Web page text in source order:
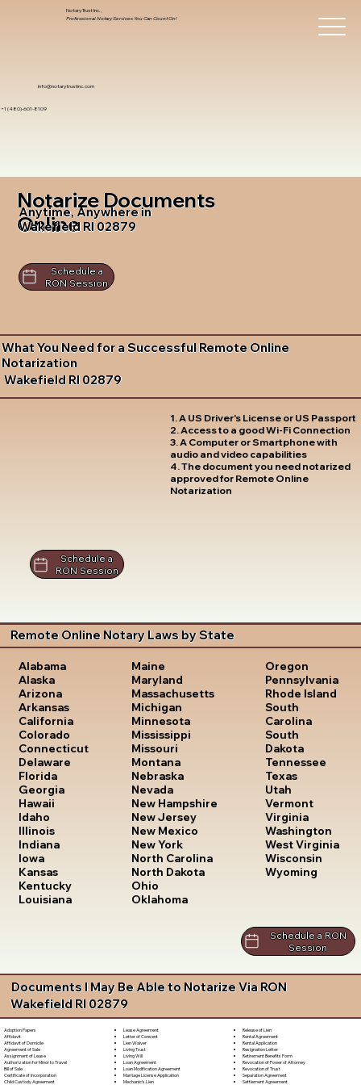
info@notarytrustinc.com
+1 (480)-601-8109
Notary Trust Inc.,
Professional Notary Services You Can Count On!
Notarize Documents
Online
Anytime, Anywhere in
Wakefield RI 02879
Schedule a
RON Session
What You Need for a Successful Remote Online
Notarization
Wakefield RI 02879
1. A US Driver's License or US Passport
2. Access to a good Wi-Fi Connection
3. A Computer or Smartphone with
audio and video capabilities
4. The document you need notarized
approved for Remote Online
Notarization
Schedule a
RON Session
Remote Online Notary Laws by State
Alabama
Alaska
Arizona
Arkansas
California
Colorado
Connecticut
Delaware
Florida
Georgia
Hawaii
Idaho
Illinois
Indiana
Iowa
Kansas
Kentucky
Louisiana
Maine
Maryland
Massachusetts
Michigan
Minnesota
Mississippi
Missouri
Montana
Nebraska
Nevada
New Hampshire
New Jersey
New Mexico
New York
North Carolina
North Dakota
Ohio
Oklahoma
Oregon
Pennsylvania
Rhode Island
South
Carolina
South
Dakota
Tennessee
Texas
Utah
Vermont
Virginia
Washington
West Virginia
Wisconsin
Wyoming
Schedule a RON
Session
Documents I May Be Able to Notarize Via RON
Wakefield RI 02879
Adoption Papers
Affidavit
Affidavit of Domicile
Agreement of Sale
Assignment of Lease
Authorization for Minor to Travel
Bill of Sale
Certificate of Incorporation
Child Custody Agreement
Lease Agreement
Letter of Consent
Lien Waiver
Living Trust
Living Will
Loan Agreement
Loan Modification Agreement
Marriage License Application
Mechanic's Lien
Release of Lien
Rental Agreement
Rental Application
Resignation Letter
Retirement Benefits Form
Revocation of Power of Attorney
Revocation of Trust
Separation Agreement
Settlement Agreement